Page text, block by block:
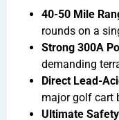
40-50 Mile
rounds on a
Strong 300A
demanding
Direct Lead-
major golf cart
Ultimate